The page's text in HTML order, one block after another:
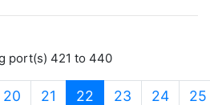
port(s) 421 to 440
20 21 22 (current)
23 24 25